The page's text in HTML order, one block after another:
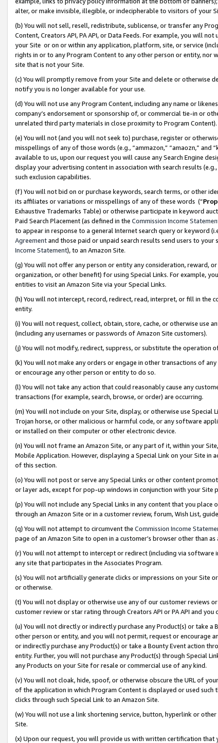
alter, or make invisible, illegible, or indecipherable to visitors of your
(b) You will not sell, resell, redistribute, sublicense, or transfer any
Content, Creators API, PA API, or Data Feeds. For example, you will
your Site or on or within any application, platform, site, or service
rights in or to any Program Content to any other person or entity, nor
site that is not your Site.
(c) You will promptly remove from your Site and delete or otherwise
notify you is no longer available for your use.
(d) You will not use any Program Content, including any name or
company’s endorsement or sponsorship of, or commercial tie-in or
unrelated third party materials in close proximity to Program Content).
(e) You will not (and you will not seek to) purchase, register or
misspellings of any of those words (e.g., “ammazon,” “amaozn,” and
available to us, upon our request you will cause any Search Engine
display your advertising content in association with search results
such exclusion capabilities.
(f) You will not bid on or purchase keywords, search terms, or other
its affiliates or variations or misspellings of any of these words (“
Exhaustive Trademarks Table) or otherwise participate in keyword
Paid Search Placement (as defined in the Commission Income
to appear in response to a general Internet search query or keyword
Agreementand those paid or unpaid search results send users to
Income Statement), to an Amazon Site.
(g) You will not offer any person or entity any consideration, reward,
organization, or other benefit) for using Special Links. For example,
entities to visit an Amazon Site via your Special Links.
(h) You will not intercept, record, redirect, read, interpret, or fill in
entity.
(i) You will not request, collect, obtain, store, cache, or otherwise use
(including any usernames or passwords of Amazon Site customers).
(j) You will not modify, redirect, suppress, or substitute the operation
(k) You will not make any orders or engage in other transactions of
or encourage any other person or entity to do so.
(l) You will not take any action that could reasonably cause any
transactions (for example, search, browse, or order) are occurring.
(m) You will not include on your Site, display, or otherwise use
Trojan horse, or other malicious or harmful code, or any software
or installed on their computer or other electronic device.
(n) You will not frame an Amazon Site, or any part of it, within your
Mobile Application. However, displaying a Special Link on your Site
of this section.
(o) You will not post or serve any Special Links or other content
or layer ads, except for pop-up windows in conjunction with your
(p) You will not include any Special Links in any content that you
through an Amazon Site or in a customer review, forum, Wish List,
(q) You will not attempt to circumvent the Commission Income
page of an Amazon Site to open in a customer’s browser other than
(r) You will not attempt to intercept or redirect (including via software
any site that participates in the Associates Program.
(s) You will not artificially generate clicks or impressions on your Site
or otherwise.
(t) You will not display or otherwise use any of our customer reviews
customer review or star rating through Creators API or PA API and
(u) You will not directly or indirectly purchase any Product(s) or take
other person or entity, and you will not permit, request or encourage
or indirectly purchase any Product(s) or take a Bounty Event action
entity. Further, you will not purchase any Product(s) through Special
any Products on your Site for resale or commercial use of any kind.
(v) You will not cloak, hide, spoof, or otherwise obscure the URL of
of the application in which Program Content is displayed or used
clicks through such Special Link to an Amazon Site.
(w) You will not use a link shortening service, button, hyperlink or
Site.
(x) Upon our request, you will provide us with written certification